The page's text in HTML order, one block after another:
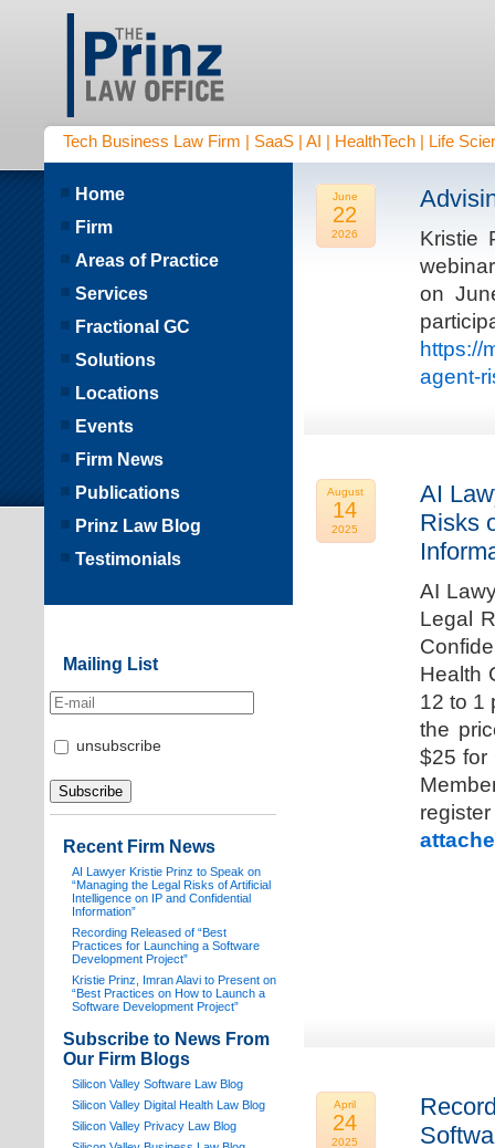
Tech Business Law Firm | SaaS | AI | HealthTech | Life
June
22
2026
Kristie
on
https://
agent-
August
14
2025
AI
Risks
AI
Legal
Health
12 to 1
the
$25 for
April
24
2025
Home
Firm
Areas of Practice
Services
Fractional GC
Solutions
Locations
Events
Firm News
Publications
Prinz Law Blog
Testimonials
Mailing List
unsubscribe
Recent Firm News
AI Lawyer Kristie Prinz to Speak on
“Managing the Legal Risks of Artificial
Intelligence on IP and Confidential
Information”
Recording Released of “Best
Practices for Launching a Software
Development Project”
Kristie Prinz, Imran Alavi to Present on
“Best Practices on How to Launch a
Software Development Project”
Subscribe to News From
Our Firm Blogs
Silicon Valley Software Law Blog
Silicon Valley Digital Health Law Blog
Silicon Valley Privacy Law Blog